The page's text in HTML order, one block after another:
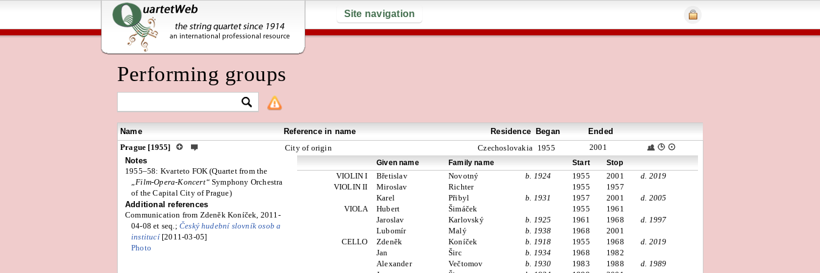
Site navigation
Performing groups
Name Reference in name Residence Began
Ended
Prague [1955]
City of origin Czechoslovakia 1955
2001
Notes
1955–58: Kvarteto FOK (Quartet from the
„Film-Opera-Koncert“Symphony Orchestra
of the Capital City of Prague)
Additional references
Communication from Zdeněk Koníček, 2011-
04-08 et seq.; Český hudební slovník osob a
institucí [2011-03-05]
Photo
Given name Family name Start Stop
VIOLIN I Břetislav Novotný b. 1924 1955 2001
d. 2019
VIOLIN II
Miroslav Richter 1955
1957
Karel
Přibyl b. 1931 1957 2001
d. 2005
VIOLA
Hubert Šimáček 1955
1961
Jaroslav
Karlovský b. 1925 1961 1968
d. 1997
Lubomír
Malý b. 1938 1968
2001
CELLO
Zdeněk Koníček b. 1918 1955 1968
d. 2019
Jan
Širc b. 1934 1968
1982
Alexander
Večtomov b. 1930 1983 1988
d. 1989